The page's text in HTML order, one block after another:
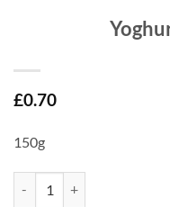
£0.70
150g